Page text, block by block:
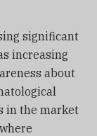
significant
increasing
about
in the market